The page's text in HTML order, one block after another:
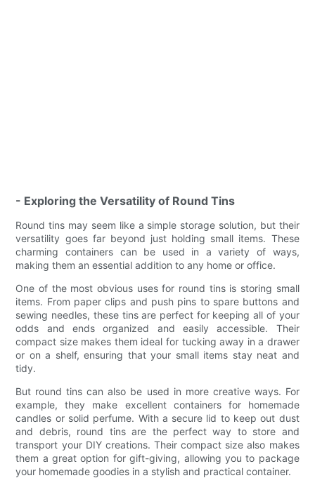
- Exploring the Versatility of Round Tins
Round tins may seem like a simple storage solution, but their
versatility goes far beyond just holding small items. These
charming containers can be used in a variety of ways,
making them an essential addition to any home or office.
One of the most obvious uses for round tins is storing small
items. From paper clips and push pins to spare buttons and
sewing needles, these tins are perfect for keeping all of your
odds and ends organized and easily accessible. Their
compact size makes them ideal for tucking away in a drawer
or on a shelf, ensuring that your small items stay neat and
tidy.
But round tins can also be used in more creative ways. For
example, they make excellent containers for homemade
candles or solid perfume. With a secure lid to keep out dust
and debris, round tins are the perfect way to store and
transport your DIY creations. Their compact size also makes
them a great option for gift-giving, allowing you to package
your homemade goodies in a stylish and practical container.